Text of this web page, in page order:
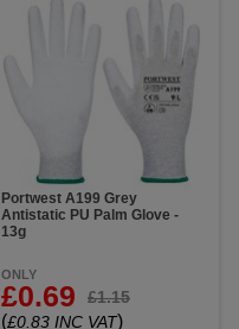
Portwest A199 Grey
Antistatic PU Palm Glove -
13g
ONLY
£0.69 £1.15
(£0.83 INC VAT)